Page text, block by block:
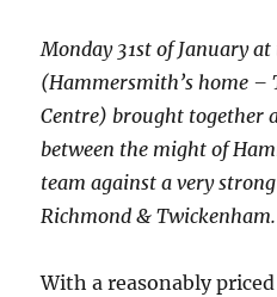
Monday 31st of January
(Hammersmith’s home –
Centre) brought together
between the might of
team against a very
Richmond & Twickenham.
With a reasonably